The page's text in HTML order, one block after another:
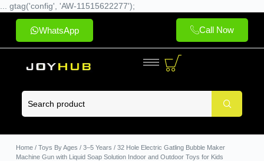
... gtag('config', 'AW-11515622277');
WhatsApp Call Now
Home/ Toys By Ages / 3–5 Years / 32 Hole Electric Gatling Bubble Maker
Machine Gun with Liquid Soap Solution Indoor and Outdoor Toys for Kids